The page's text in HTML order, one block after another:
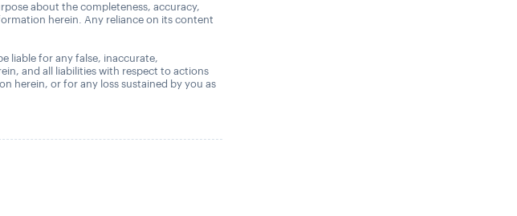
about the completeness, accuracy,
herein. Any reliance on its content
liable for any false, inaccurate,
and all liabilities with respect to actions
herein, or for any loss sustained by you as